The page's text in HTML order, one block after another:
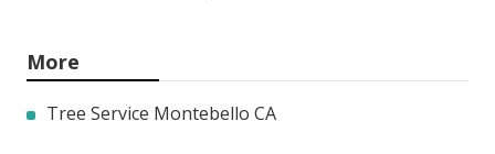
More
Tree Service Montebello CA